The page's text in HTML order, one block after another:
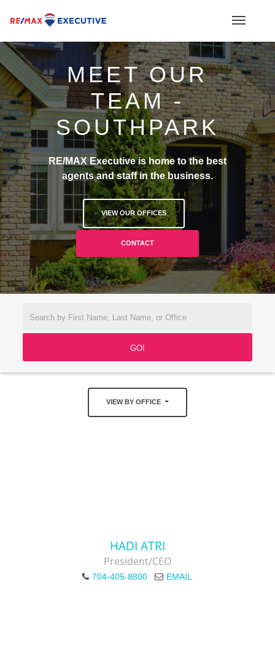
MEET OUR
TEAM -
SOUTHPARK
RE/MAX Executive is home to the best
agents and staff in the business.
VIEW OUR OFFICES
CONTACT
VIEW BY OFFICE
HADI ATRI
President/CEO
704-405-8800 EMAIL